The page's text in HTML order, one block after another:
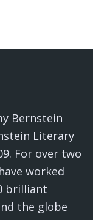
Bernstein
Literary
For over two
worked
brilliant
the globe